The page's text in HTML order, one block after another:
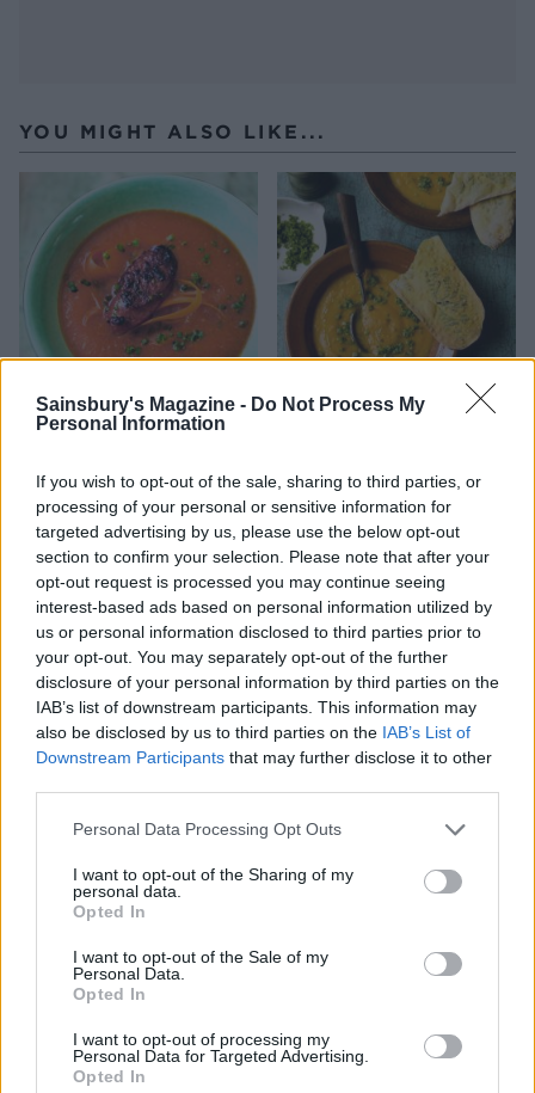
Sainsbury's Magazine - Do Not Process My
Personal Information
If you wish to opt-out of the sale, sharing to third parties, or
processing of your personal or sensitive information for
targeted advertising by us, please use the below opt-out
section to confirm your selection. Please note that after your
opt-out request is processed you may continue seeing
interest-based ads based on personal information utilized by
us or personal information disclosed to third parties prior to
your opt-out. You may separately opt-out of the further
disclosure of your personal information by third parties on the
IAB’s list of downstream participants. This information may
also be disclosed by us to third parties on the IAB’s List of
Downstream Participants that may further disclose it to other
Personal Data Processing Opt Outs
I want to opt-out of the Sharing of my
personal data.
Opted In
I want to opt-out of the Sale of my
Personal Data.
Opted In
I want to opt-out of processing my
Personal Data for Targeted Advertising.
Opted In
YOU MIGHT ALSO LIKE...
Spring carrot and chorizo
Beetroot soup with crème
Salmorejo
Grilled asparagus with